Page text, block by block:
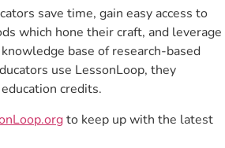
save time, gain easy access to
which hone their craft, and leverage
base of research-based
use LessonLoop, they
credits.
to keep up with the latest